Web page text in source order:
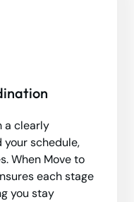
a clearly
schedule,
When Move to
each stage
you stay